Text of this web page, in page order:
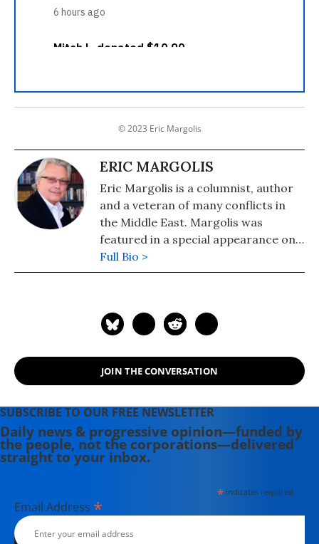
© 2023 Eric Margolis
ERIC MARGOLIS
Eric Margolis is a columnist, author
and a veteran of many conflicts in
the Middle East. Margolis was
featured in a special appearance on
Britain's Sky News TV as "the man
who got it right" in his predictions
Iraq. His latest book is "American Raj:
the Conflict Between the West and
the Muslim World."
Full Bio >
JOIN THE CONVERSATION
SUBSCRIBE TO OUR FREE NEWSLETTER
Daily news & progressive opinion—funded by
the people, not the corporations—delivered
straight to your inbox.
*indicates required
Email Address *